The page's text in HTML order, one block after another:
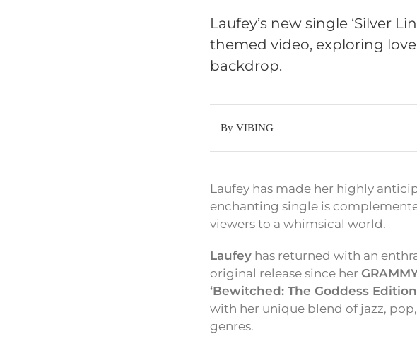
Laufey’s new single ‘Silver
themed video, exploring
backdrop.
By VIBING
Laufey has made her highly
enchanting single is
viewers to a whimsical world.
Laufey has returned with an
original release since her
‘Bewitched: The Goddess
with her unique blend of jazz,
genres.